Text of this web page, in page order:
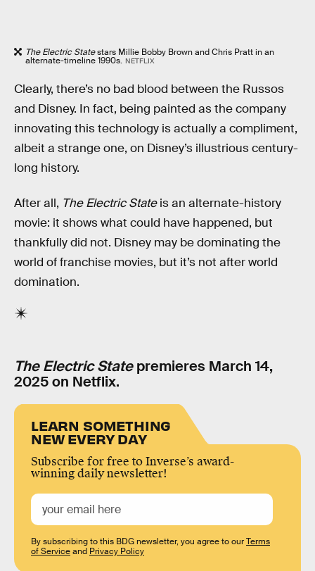
The Electric Statestars Millie Bobby Brown and Chris Pratt in an
alternate-timeline 1990s. NETFLIX
Clearly, there’s no bad blood between the Russos
and Disney. In fact, being painted as the company
innovating this technology is actually a compliment,
albeit a strange one, on Disney’s illustrious century-
long history.
After all, The Electric Stateis an alternate-history
movie: it shows what could have happened, but
thankfully did not. Disney may be dominating the
world of franchise movies, but it’s not after world
domination.
The Electric Statepremieres March 14,
2025 on Netflix.
LEARN SOMETHING
NEW EVERY DAY
Subscribe for free to Inverse’s award-
winning daily newsletter!
By subscribing to this BDG newsletter, you agree to ourTerms
of Serviceand Privacy Policy